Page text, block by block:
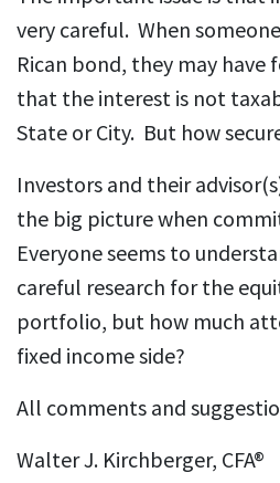
very careful. When
Rican bond, they may have
that the interest is not
State or City. But how
Investors and their
the big picture when
Everyone seems to
careful research for the
portfolio, but how much
fixed income side?
All comments and
Walter J. Kirchberger, CFA®